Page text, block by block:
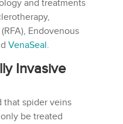
and treatments
(RFA), Endovenous
VenaSeal.
Invasive
that spider veins
be treated